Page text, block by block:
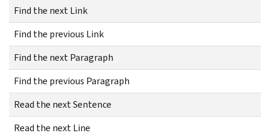
Find the next Link
Find the previous Link
Find the next Paragraph
Find the previous Paragraph
Read the next Sentence
Read the next Line